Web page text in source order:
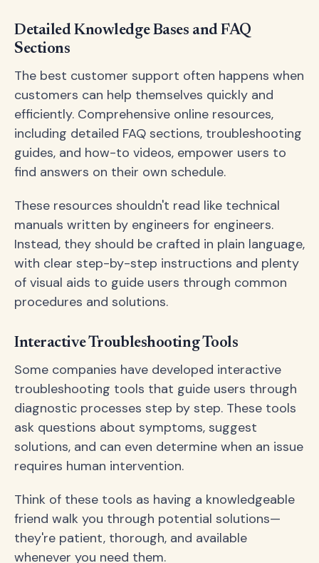
Detailed Knowledge Bases and FAQ
Sections
The best customer support often happens when
customers can help themselves quickly and
efficiently. Comprehensive online resources,
including detailed FAQ sections, troubleshooting
guides, and how-to videos, empower users to
find answers on their own schedule.
These resources shouldn't read like technical
manuals written by engineers for engineers.
Instead, they should be crafted in plain language,
with clear step-by-step instructions and plenty
of visual aids to guide users through common
procedures and solutions.
Interactive Troubleshooting Tools
Some companies have developed interactive
troubleshooting tools that guide users through
diagnostic processes step by step. These tools
ask questions about symptoms, suggest
solutions, and can even determine when an issue
requires human intervention.
Think of these tools as having a knowledgeable
friend walk you through potential solutions—
they're patient, thorough, and available
whenever you need them.